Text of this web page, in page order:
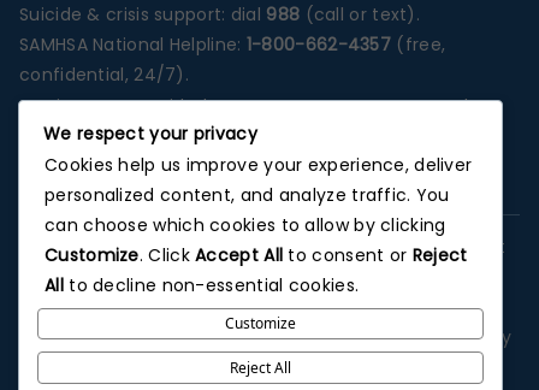
Suicide & crisis support: dial 988 (call or text).
SAMHSA National Helpline: 1-800-662-4357 (free,
confidential, 24/7).
Services are provided at our Santa Ana campus unless
otherwise stated on a specific program page.
Photographs depict our Orange County treatment
environment unless noted.
This website is for informational purposes and does not
replace professional medical advice, diagnosis, or
treatment. No outcome is guaranteed. Advertising and
third-party listings may describe general services; verify
details with admissions. We do not offer patient
We respect your privacy
Cookies help us improve your experience, deliver
personalized content, and analyze traffic. You
can choose which cookies to allow by clicking
Customize. ClickAccept All to consent or Reject
Allto decline non-essential cookies.
Customize
Reject All